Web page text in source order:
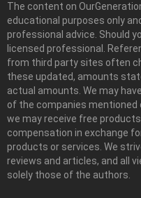
The content on
educational purposes only
professional advice. Should
licensed professional.
from third party sites often
these updated, amounts
actual amounts. We may
of the companies mentioned
we may receive free
compensation in exchange
products or services. We
reviews and articles, and all
solely those of the authors.